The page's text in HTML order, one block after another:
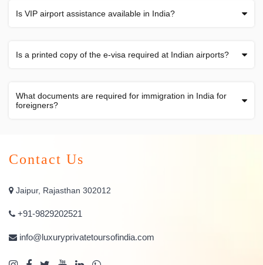
Is VIP airport assistance available in India?
Is a printed copy of the e-visa required at Indian airports?
What documents are required for immigration in India for
foreigners?
Contact Us
Jaipur, Rajasthan 302012
+91-9829202521
info@luxuryprivatetoursofindia.com